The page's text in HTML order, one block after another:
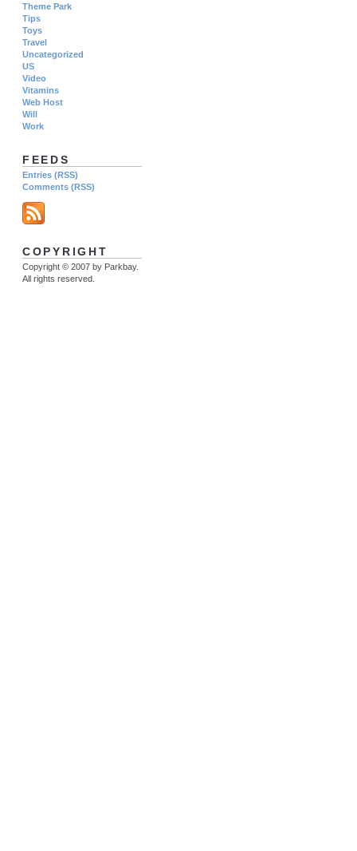
Theme Park
Tips
Toys
Travel
Uncategorized
US
Video
Vitamins
Web Host
Will
Work
FEEDS
Entries (RSS)
Comments (RSS)
COPYRIGHT
Copyright © 2007 by Parkbay.
All rights reserved.